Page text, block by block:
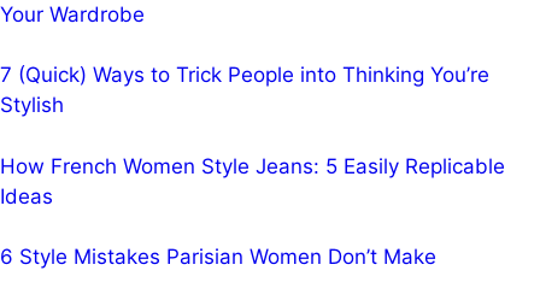
Your Wardrobe
7 (Quick) Ways to Trick People into Thinking You’re
Stylish
How French Women Style Jeans: 5 Easily Replicable
Ideas
6 Style Mistakes Parisian Women Don’t Make